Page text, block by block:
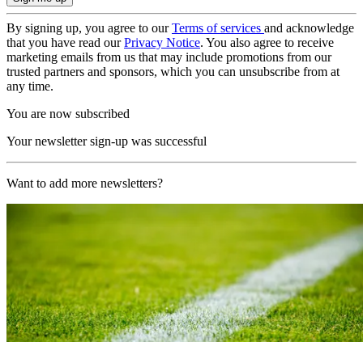
By signing up, you agree to ourTerms of services and acknowledge
that you have read ourPrivacy Notice. You also agree to receive
marketing emails from us that may include promotions from our
trusted partners and sponsors, which you can unsubscribe from at
any time.
You are now subscribed
Your newsletter sign-up was successful
Want to add more newsletters?